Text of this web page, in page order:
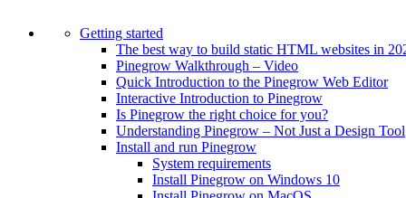
Getting started
The best way to build static HTML websites in
Pinegrow Walkthrough – Video
Quick Introduction to the Pinegrow Web Editor
Interactive Introduction to Pinegrow
Is Pinegrow the right choice for you?
Understanding Pinegrow – Not Just a Design Tool
Install and run Pinegrow
System requirements
Install Pinegrow on Windows 10